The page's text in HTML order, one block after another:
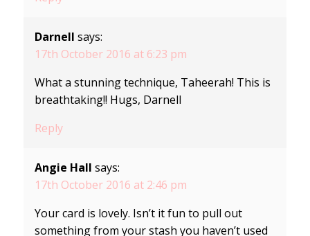
Darnell says:
17th October 2016 at 6:23 pm
What a stunning technique, Taheerah! This is
breathtaking!! Hugs, Darnell
Reply
Angie Hall says:
17th October 2016 at 2:46 pm
Your card is lovely. Isn’t it fun to pull out
something from your stash you haven’t used